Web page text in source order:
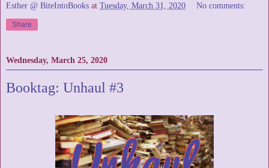
Esther @ BiteIntoBooks at Tuesday, March 31, 2020 No comments:
Share
Wednesday, March 25, 2020
Booktag: Unhaul #3